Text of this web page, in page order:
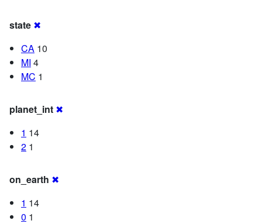
state ✖
CA 10
MI 4
MC 1
planet_int ✖
1 14
2 1
on_earth ✖
1 14
0 1